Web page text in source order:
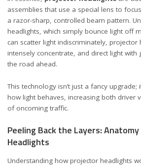
assemblies that use a special lens to
a razor-sharp, controlled beam pattern.
headlights, which simply bounce light off
can scatter light indiscriminately, projector
intensely concentrate, and direct light
the road ahead.
This technology isn’t just a fancy upgrade;
how light behaves, increasing both driver
of oncoming traffic.
Peeling Back the Layers:
Headlights
Understanding how projector headlights